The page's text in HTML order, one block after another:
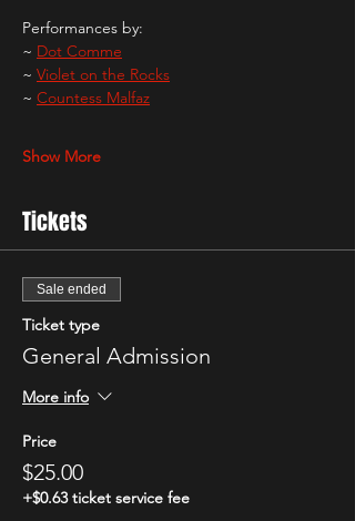
Performances by:
~ Dot Comme
~ Violet on the Rocks
~ Countess Malfaz
Show More
Tickets
Sale ended
Ticket type
General Admission
More info
Price
$25.00
+$0.63 ticket service fee